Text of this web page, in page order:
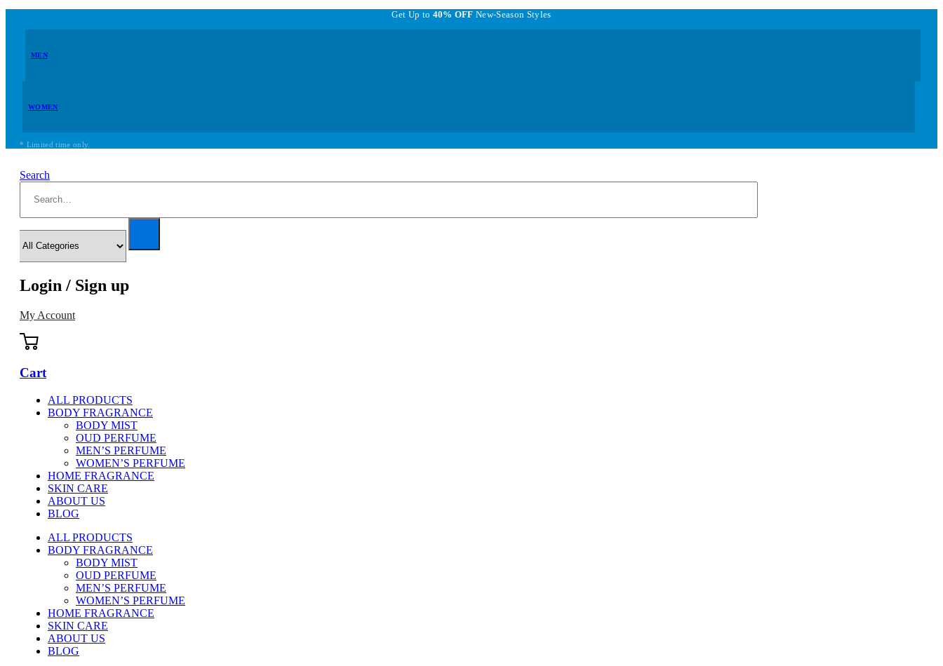
Get Up to 40% OFF New-Season Styles
MEN
WOMEN
* Limited time only.
Search
Login / Sign up
My Account
Cart
ALL PRODUCTS
BODY FRAGRANCE
BODY MIST
OUD PERFUME
MEN’S PERFUME
WOMEN’S PERFUME
HOME FRAGRANCE
SKIN CARE
ABOUT US
BLOG
ALL PRODUCTS
BODY FRAGRANCE
BODY MIST
OUD PERFUME
MEN’S PERFUME
WOMEN’S PERFUME
HOME FRAGRANCE
SKIN CARE
ABOUT US
BLOG